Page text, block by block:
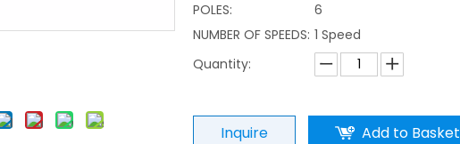
POLES:
6
NUMBER OF SPEEDS: 1 Speed
Quantity:
Inquire Add to Basket